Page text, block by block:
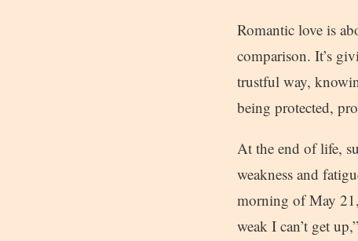
Romantic love is
comparison. It’s
trustful way,
being protected,
At the end of life,
weakness and
morning of May
weak I can’t get